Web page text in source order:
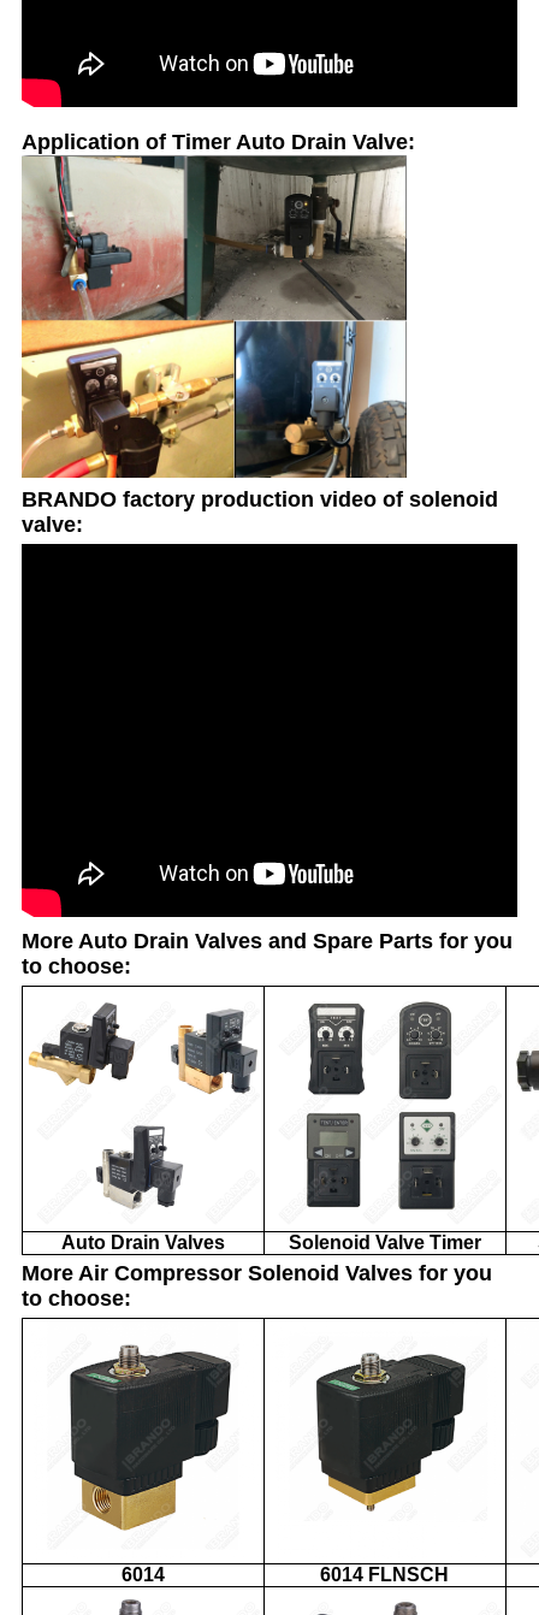
Application of Timer Auto Drain Valve:
BRANDO factory production video of solenoid
valve:
More Auto Drain Valves and Spare Parts for you
to choose:
Auto Drain Valves Solenoid Valve Timer
More Air Compressor Solenoid Valves for you
to choose:
6014 6014 FLNSCH